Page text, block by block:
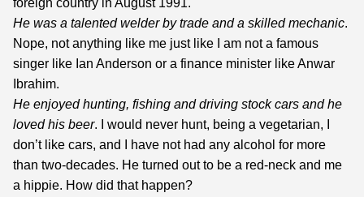
He was a talented welder by trade and a skilled mechanic.
Nope, not anything like me just like I am not a famous
singer like Ian Anderson or a finance minister like Anwar
Ibrahim.
He enjoyed hunting, fishing and driving stock cars and he
loved his beer. I would never hunt, being a vegetarian, I
don’t like cars, and I have not had any alcohol for more
than two-decades. He turned out to be a red-neck and me
a hippie. How did that happen?